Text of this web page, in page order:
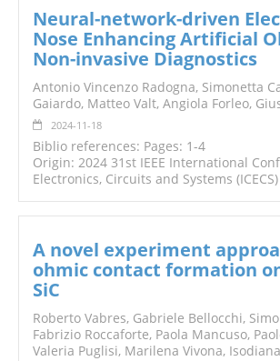
Neural-network-driven
Nose Enhancing Artificial
Non-invasive Diagnostics
Antonio Vincenzo Radogna, Simonetta
Gaiardo, Matteo Valt, Angiola Forleo,
2024-11-18
Biblio references: Pages: 1-4
Origin: 2024 31st IEEE International
Electronics, Circuits and Systems (ICECS)
A novel experiment
ohmic contact formation
SiC
Roberto Vabres, Gabriele Bellocchi,
Fabrizio Roccaforte, Paola Mancuso,
Valeria Puglisi, Marilena Vivona,